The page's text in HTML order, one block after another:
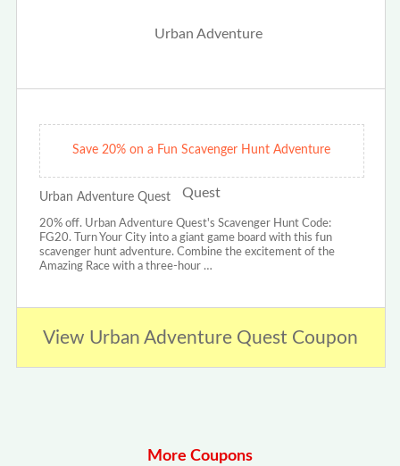
Save 20% on a Fun Scavenger Hunt Adventure
Urban Adventure Quest
20% off. Urban Adventure Quest's Scavenger Hunt Code:
FG20. Turn Your City into a giant game board with this fun
scavenger hunt adventure. Combine the excitement of the
Amazing Race with a three-hour …
View Urban Adventure Quest Coupon
More Coupons